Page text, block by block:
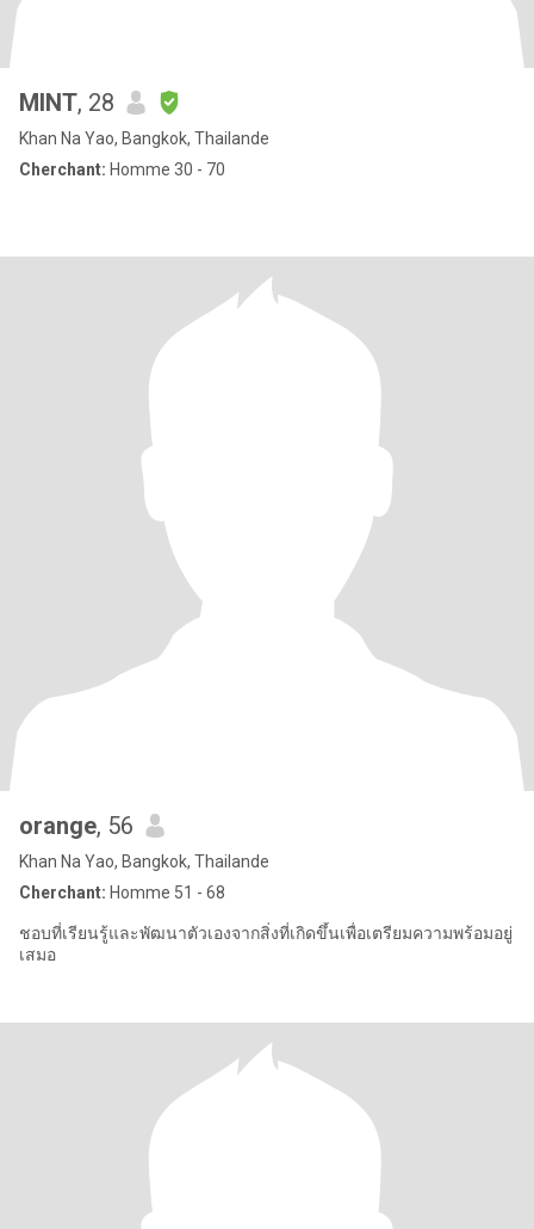
MINT, 28
Khan Na Yao, Bangkok, Thailande
Cherchant: Homme 30 - 70
orange, 56
Khan Na Yao, Bangkok, Thailande
Cherchant: Homme 51 - 68
ชอบที่เรียนรู้และพัฒนาตัวเองจากสิ่งที่เกิดขึ้นเพื่อเตรียมความพร้อมอยู่
เสมอ